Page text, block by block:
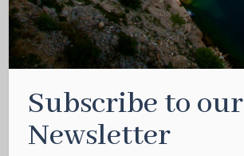
Subscribe to our
Newsletter